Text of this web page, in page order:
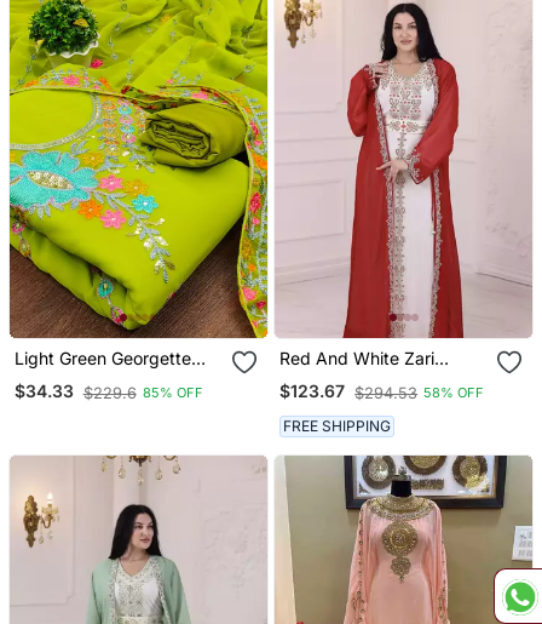
Light Green Georgette
Sequin & Floral Pattern
Multicolor Thread Work
$34.33 $229.6 85% OFF
Red And White Zari
Embroidered Stone Work
Georgette Casual Stitched
Wedding Party Wear
Dress
$123.67 $294.53 58% OFF
FREE SHIPPING